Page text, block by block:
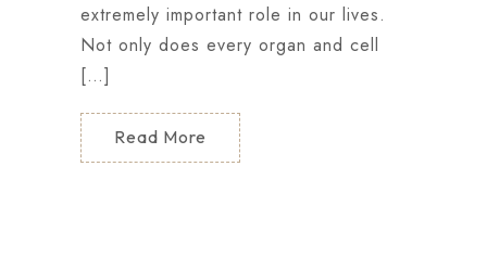
extremely important role in our lives.
Not only does every organ and cell
[…]
Read More